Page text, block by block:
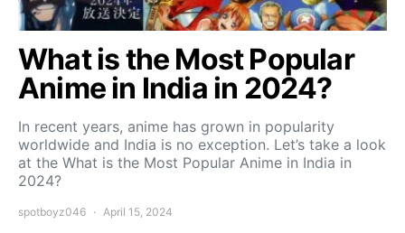
What is the Most Popular
Anime in India in 2024?
In recent years, anime has grown in popularity
worldwide and India is no exception. Let’s take a look
at the What is the Most Popular Anime in India in
2024?
spotboyz046 April 15, 2024